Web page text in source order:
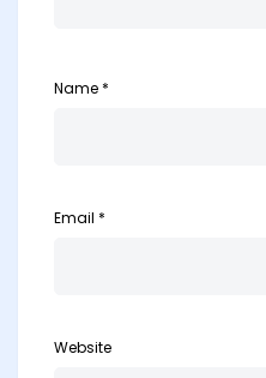
Name *
Email *
Website